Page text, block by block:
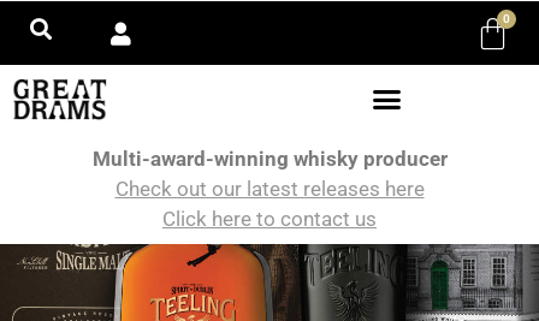
0
Multi-award-winning whisky producer
Check out our latest releases here
Click here to contact us